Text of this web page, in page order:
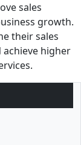
sales
growth.
their sales
achieve higher